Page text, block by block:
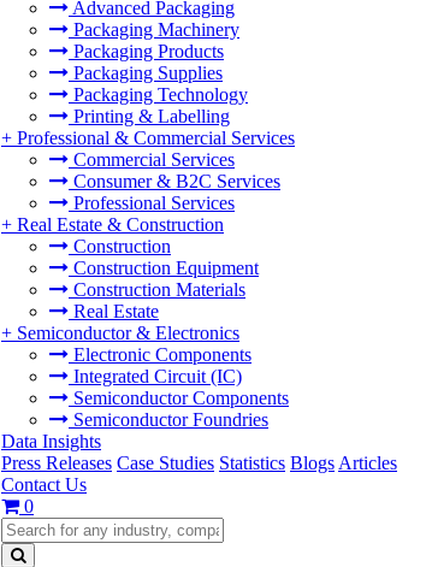
Advanced Packaging
Packaging Machinery
Packaging Products
Packaging Supplies
Packaging Technology
Printing & Labelling
+ Professional & Commercial Services
Commercial Services
Consumer & B2C Services
Professional Services
+ Real Estate & Construction
Construction
Construction Equipment
Construction Materials
Real Estate
+ Semiconductor & Electronics
Electronic Components
Integrated Circuit (IC)
Semiconductor Components
Semiconductor Foundries
Data Insights
Press Releases Case Studies Statistics Blogs Articles
Contact Us
0